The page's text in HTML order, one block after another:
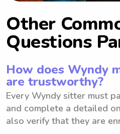
Other
Questions
How does Wyndy
are trustworthy?
Every Wyndy sitter must
and complete a detailed
also verify that they are